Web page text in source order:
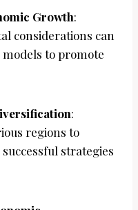
Growth:
considerations can
to promote
:
regions to
strategies